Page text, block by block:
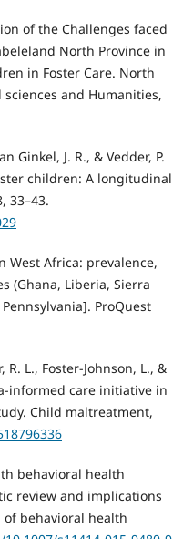
of the Challenges faced
North Province in
in Foster Care. North
and Humanities,
Ginkel, J. R., & Vedder, P.
children: A longitudinal
33–43.
West Africa: prevalence,
(Ghana, Liberia, Sierra
ProQuest
R. L., Foster-Johnson, L., &
informed care initiative in
Child maltreatment,
behavioral health
review and implications
behavioral health